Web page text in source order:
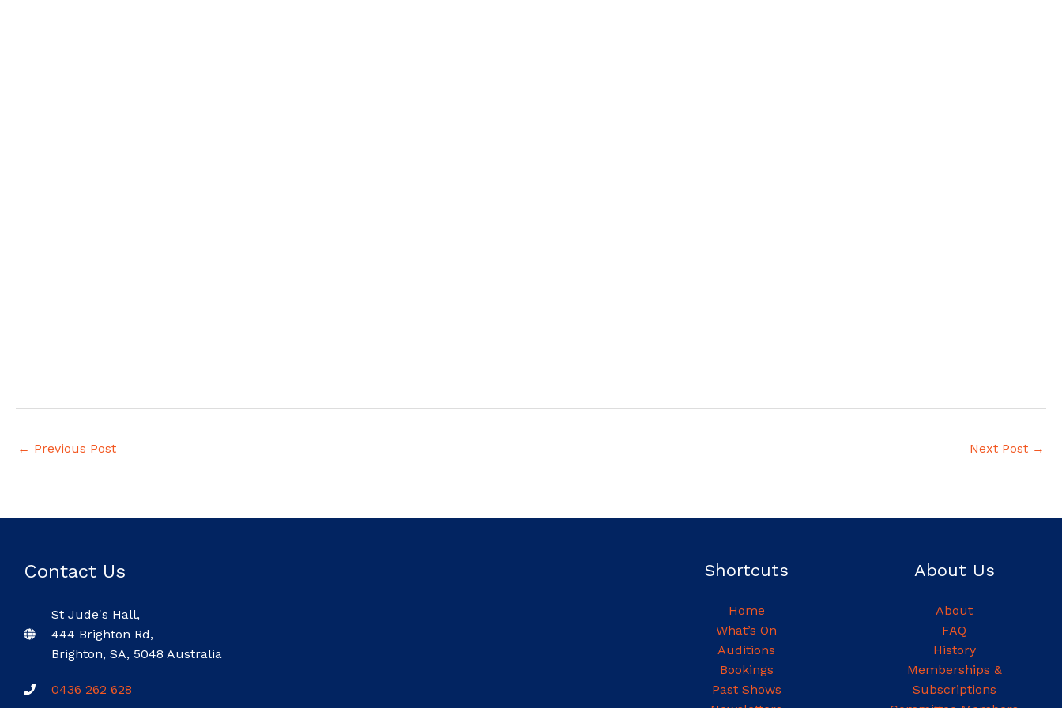
← Previous Post Next Post →
Contact Us
St Jude's Hall,
444 Brighton Rd,
Brighton, SA, 5048 Australia
0436 262 628
Shortcuts
Home
What’s On
Auditions
Bookings
Past Shows
About Us
About
FAQ
History
Memberships &
Subscriptions